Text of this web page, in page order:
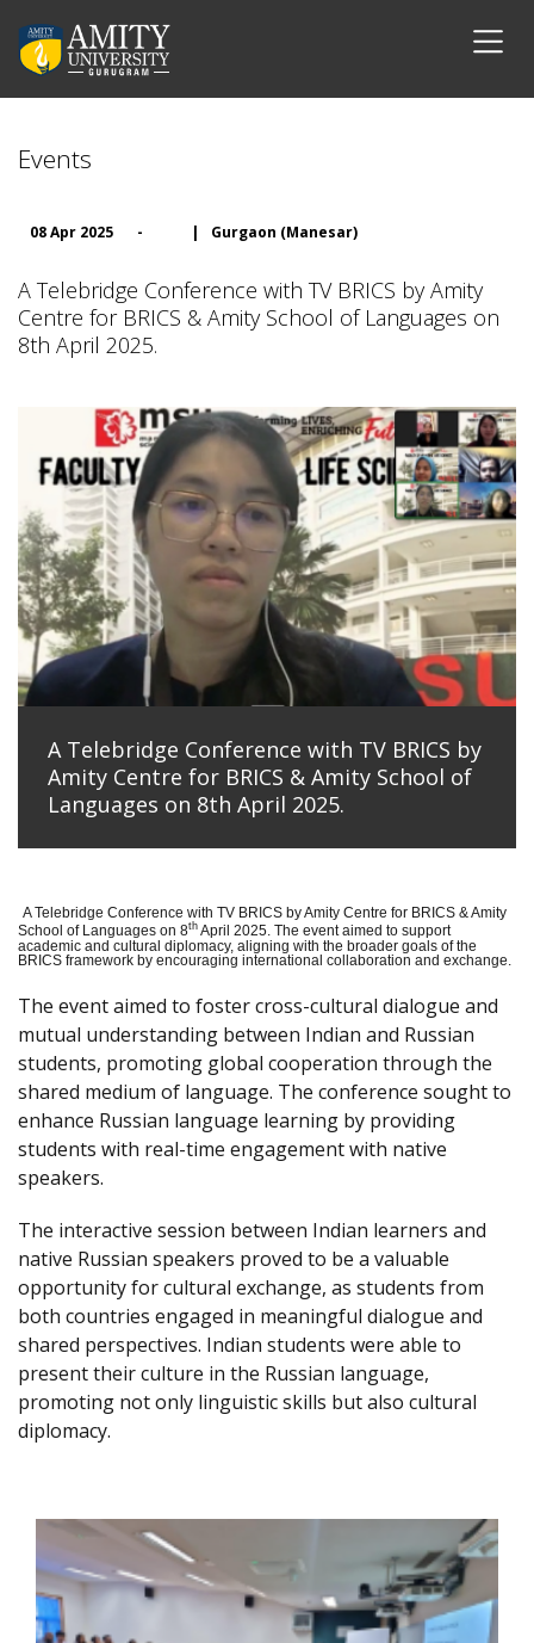
Events
08 Apr 2025 - | Gurgaon (Manesar)
A Telebridge Conference with TV BRICS by Amity
Centre for BRICS & Amity School of Languages on
8th April 2025.
A Telebridge Conference with TV BRICS by
Amity Centre for BRICS & Amity School of
Languages on 8th April 2025.
A Telebridge Conference with TV BRICS by Amity Centre for BRICS & Amity
School of Languages on 8th April 2025. The event aimed to support
academic and cultural diplomacy, aligning with the broader goals of the
BRICS framework by encouraging international collaboration and exchange.
The event aimed to foster cross-cultural dialogue and
mutual understanding between Indian and Russian
students, promoting global cooperation through the
shared medium of language. The conference sought to
enhance Russian language learning by providing
students with real-time engagement with native
speakers.
The interactive session between Indian learners and
native Russian speakers proved to be a valuable
opportunity for cultural exchange, as students from
both countries engaged in meaningful dialogue and
shared perspectives. Indian students were able to
present their culture in the Russian language,
promoting not only linguistic skills but also cultural
diplomacy.